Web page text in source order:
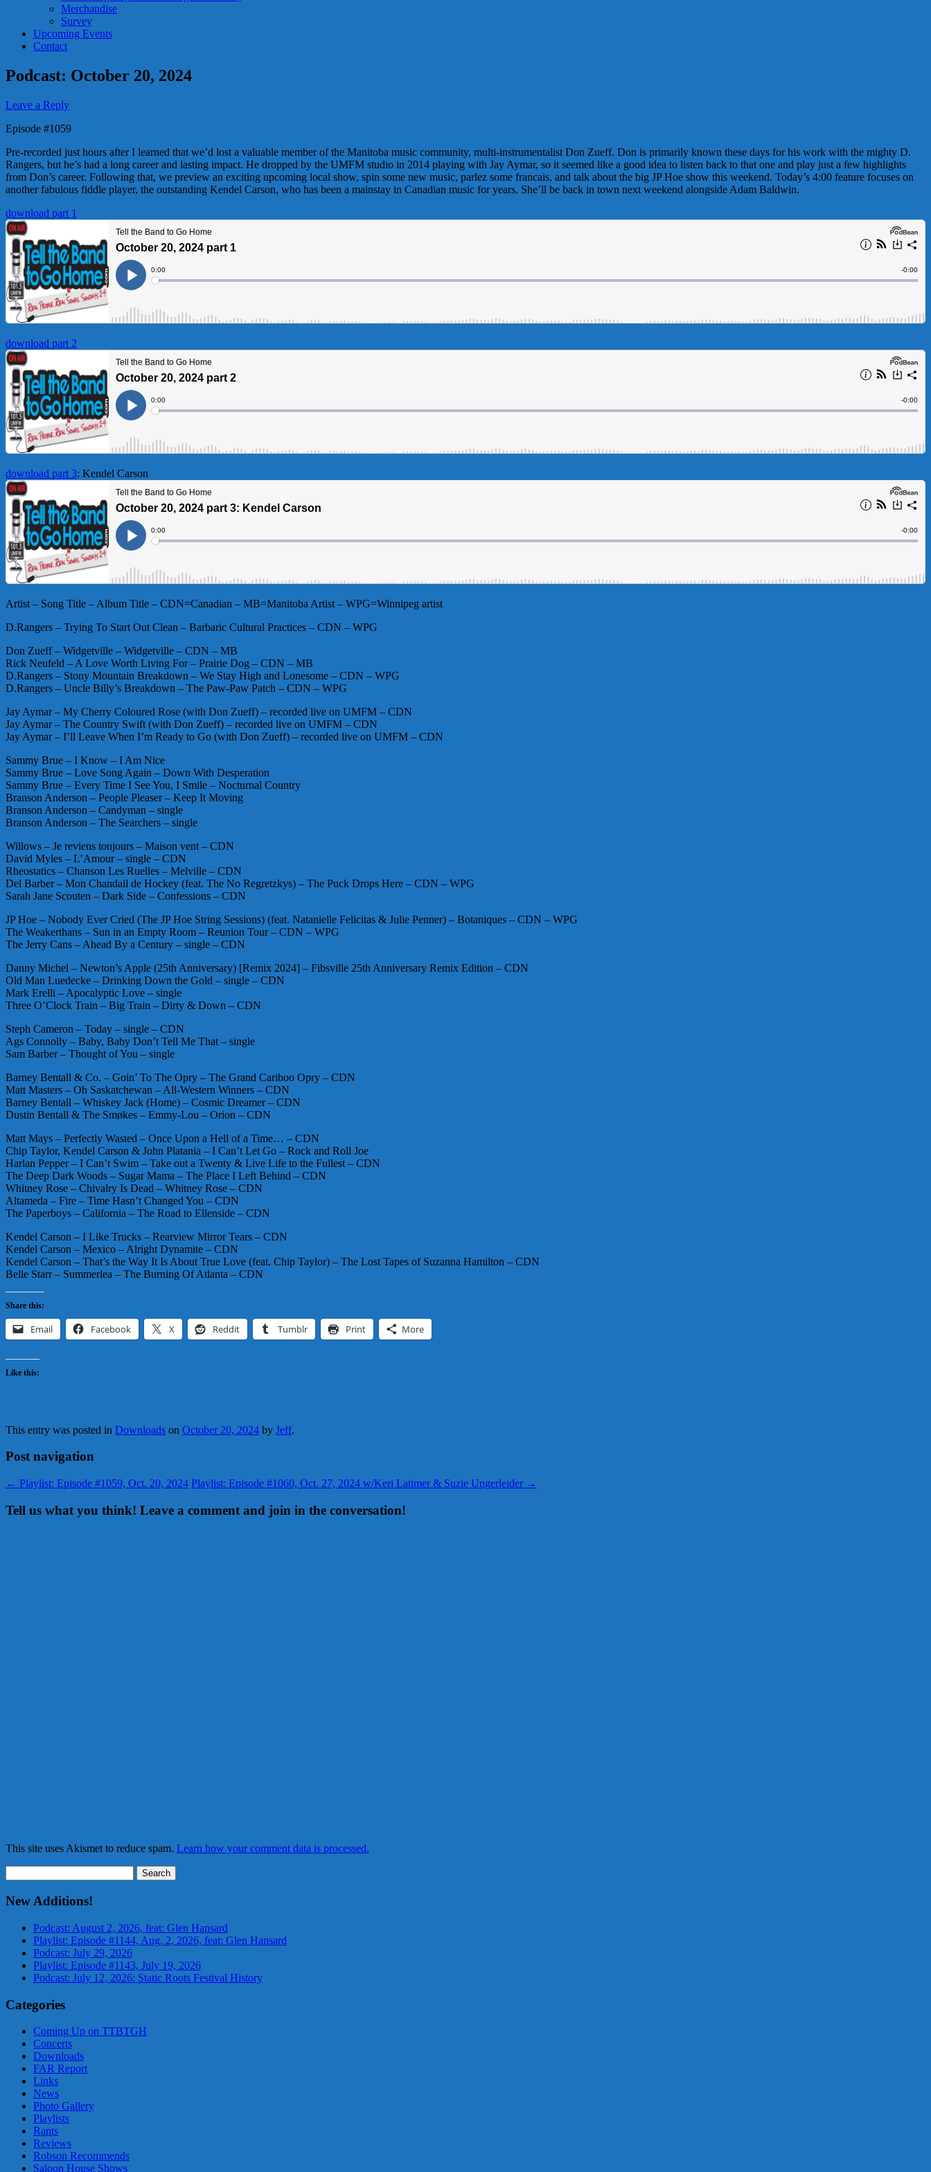
Merchandise
Survey
Upcoming Events
Contact
Podcast: October 20, 2024
Leave a Reply
Episode #1059
Pre-recorded just hours after I learned that we’d lost a valuable member of the Manitoba music community, multi-instrumentalist Don Zueff. Don is primarily known these days for his work with the mighty D.
Rangers, but he’s had a long career and lasting impact. He dropped by the UMFM studio in 2014 playing with Jay Aymar, so it seemed like a good idea to listen back to that one and play just a few highlights
from Don’s career. Following that, we preview an exciting upcoming local show, spin some new music, parlez some francais, and talk about the big JP Hoe show this weekend. Today’s 4:00 feature focuses on
another fabulous fiddle player, the outstanding Kendel Carson, who has been a mainstay in Canadian music for years. She’ll be back in town next weekend alongside Adam Baldwin.
download part 1
download part 2
download part 3: Kendel Carson
Artist – Song Title – Album Title – CDN=Canadian – MB=Manitoba Artist – WPG=Winnipeg artist
D.Rangers – Trying To Start Out Clean – Barbaric Cultural Practices – CDN – WPG
Don Zueff – Widgetville – Widgetville – CDN – MB
Rick Neufeld – A Love Worth Living For – Prairie Dog – CDN – MB
D.Rangers – Stony Mountain Breakdown – We Stay High and Lonesome – CDN – WPG
D.Rangers – Uncle Billy’s Breakdown – The Paw-Paw Patch – CDN – WPG
Jay Aymar – My Cherry Coloured Rose (with Don Zueff) – recorded live on UMFM – CDN
Jay Aymar – The Country Swift (with Don Zueff) – recorded live on UMFM – CDN
Jay Aymar – I’ll Leave When I’m Ready to Go (with Don Zueff) – recorded live on UMFM – CDN
Sammy Brue – I Know – I Am Nice
Sammy Brue – Love Song Again – Down With Desperation
Sammy Brue – Every Time I See You, I Smile – Nocturnal Country
Branson Anderson – People Pleaser – Keep It Moving
Branson Anderson – Candyman – single
Branson Anderson – The Searchers – single
Willows – Je reviens toujours – Maison vent – CDN
David Myles – L’Amour – single – CDN
Rheostatics – Chanson Les Ruelles – Melville – CDN
Del Barber – Mon Chandail de Hockey (feat. The No Regretzkys) – The Puck Drops Here – CDN – WPG
Sarah Jane Scouten – Dark Side – Confessions – CDN
JP Hoe – Nobody Ever Cried (The JP Hoe String Sessions) (feat. Natanielle Felicitas & Julie Penner) – Botaniques – CDN – WPG
The Weakerthans – Sun in an Empty Room – Reunion Tour – CDN – WPG
The Jerry Cans – Ahead By a Century – single – CDN
Danny Michel – Newton’s Apple (25th Anniversary) [Remix 2024] – Fibsville 25th Anniversary Remix Edition – CDN
Old Man Luedecke – Drinking Down the Gold – single – CDN
Mark Erelli – Apocalyptic Love – single
Three O’Clock Train – Big Train – Dirty & Down – CDN
Steph Cameron – Today – single – CDN
Ags Connolly – Baby, Baby Don’t Tell Me That – single
Sam Barber – Thought of You – single
Barney Bentall & Co. – Goin’ To The Opry – The Grand Cariboo Opry – CDN
Matt Masters – Oh Saskatchewan – All-Western Winners – CDN
Barney Bentall – Whiskey Jack (Home) – Cosmic Dreamer – CDN
Dustin Bentall & The Smøkes – Emmy-Lou – Orion – CDN
Matt Mays – Perfectly Wasted – Once Upon a Hell of a Time… – CDN
Chip Taylor, Kendel Carson & John Platania – I Can’t Let Go – Rock and Roll Joe
Harlan Pepper – I Can’t Swim – Take out a Twenty & Live Life to the Fullest – CDN
The Deep Dark Woods – Sugar Mama – The Place I Left Behind – CDN
Whitney Rose – Chivalry Is Dead – Whitney Rose – CDN
Altameda – Fire – Time Hasn’t Changed You – CDN
The Paperboys – California – The Road to Ellenside – CDN
Kendel Carson – I Like Trucks – Rearview Mirror Tears – CDN
Kendel Carson – Mexico – Alright Dynamite – CDN
Kendel Carson – That’s the Way It Is About True Love (feat. Chip Taylor) – The Lost Tapes of Suzanna Hamilton – CDN
Belle Starr – Summerlea – The Burning Of Atlanta – CDN
Share this:
Email Facebook X Reddit Tumblr Print More
Like this:
This entry was posted in Downloads on October 20, 2024 by Jeff.
Post navigation
← Playlist: Episode #1059, Oct. 20, 2024 Playlist: Episode #1060, Oct. 27, 2024 w/Keri Latimer & Suzie Ungerleider →
Tell us what you think! Leave a comment and join in the conversation!
This site uses Akismet to reduce spam. Learn how your comment data is processed.
for:
New Additions!
Podcast: August 2, 2026, feat: Glen Hansard
Playlist: Episode #1144, Aug. 2, 2026, feat: Glen Hansard
Podcast: July 29, 2026
Playlist: Episode #1143, July 19, 2026
Podcast: July 12, 2026: Static Roots Festival History
Categories
Coming Up on TTBTGH
Concerts
Downloads
FAR Report
Links
News
Photo Gallery
Playlists
Rants
Reviews
Robson Recommends
Saloon House Shows